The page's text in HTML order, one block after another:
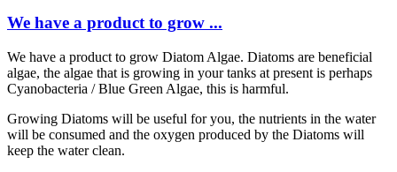
We have a product to grow ...
We have a product to grow Diatom Algae. Diatoms are beneficial
algae, the algae that is growing in your tanks at present is perhaps
Cyanobacteria / Blue Green Algae, this is harmful.
Growing Diatoms will be useful for you, the nutrients in the water
will be consumed and the oxygen produced by the Diatoms will
keep the water clean.